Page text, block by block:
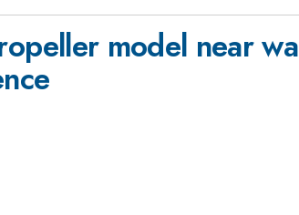
model near